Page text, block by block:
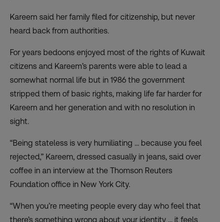
Kareem said her family filed for citizenship, but never
heard back from authorities.
For years bedoons enjoyed most of the rights of Kuwait
citizens and Kareem’s parents were able to lead a
somewhat normal life but in 1986 the government
stripped them of basic rights, making life far harder for
Kareem and her generation and with no resolution in
sight.
“Being stateless is very humiliating … because you feel
rejected,” Kareem, dressed casually in jeans, said over
coffee in an interview at the Thomson Reuters
Foundation office in New York City.
“When you’re meeting people every day who feel that
there’s something wrong about your identity … it feels